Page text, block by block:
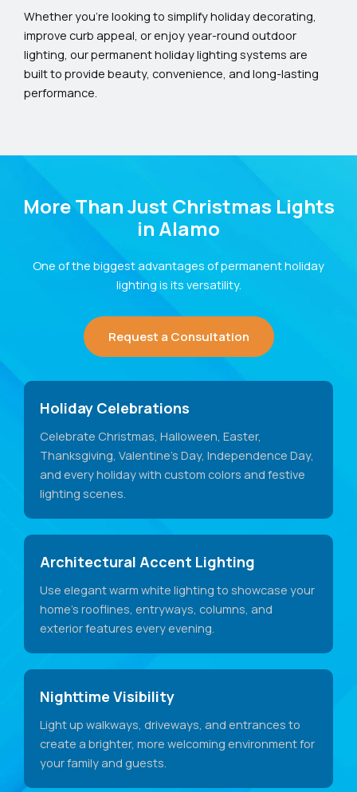
Whether you’re looking to simplify holiday decorating,
improve curb appeal, or enjoy year-round outdoor
lighting, our permanent holiday lighting systems are
built to provide beauty, convenience, and long-lasting
performance.
More Than Just Christmas Lights
in Alamo
One of the biggest advantages of permanent holiday
lighting is its versatility.
Request a Consultation
Holiday Celebrations
Celebrate Christmas, Halloween, Easter,
Thanksgiving, Valentine's Day, Independence Day,
and every holiday with custom colors and festive
lighting scenes.
Architectural Accent Lighting
Use elegant warm white lighting to showcase your
home's rooflines, entryways, columns, and
exterior features every evening.
Nighttime Visibility
Light up walkways, driveways, and entrances to
create a brighter, more welcoming environment for
your family and guests.